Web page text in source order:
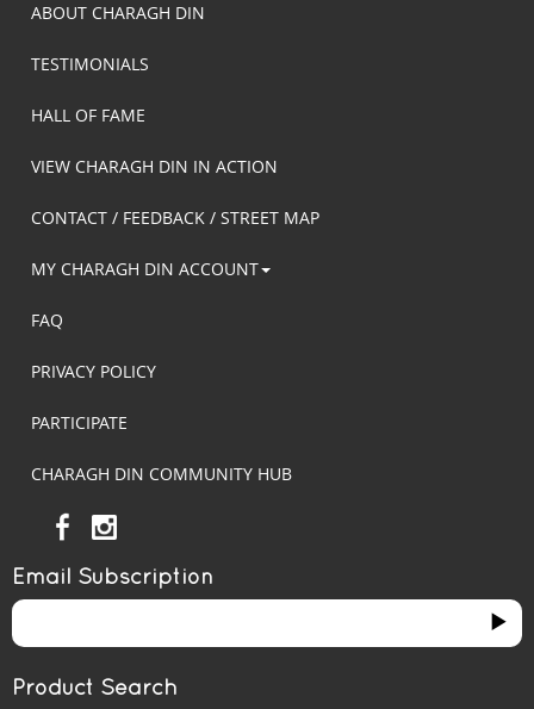
ABOUT CHARAGH DIN
TESTIMONIALS
HALL OF FAME
VIEW CHARAGH DIN IN ACTION
CONTACT / FEEDBACK / STREET MAP
MY CHARAGH DIN ACCOUNT
FAQ
PRIVACY POLICY
PARTICIPATE
CHARAGH DIN COMMUNITY HUB
Email Subscription
Product Search